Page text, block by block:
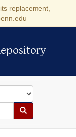
replacement,
Search